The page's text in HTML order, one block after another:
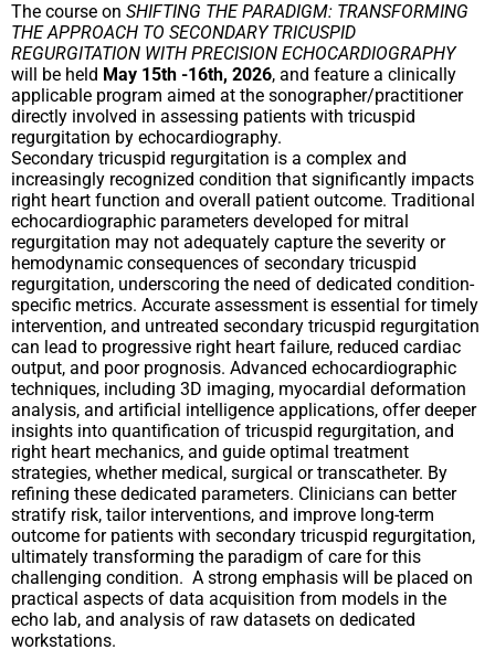
The course on SHIFTING THE PARADIGM: TRANSFORMING
THE APPROACH TO SECONDARY TRICUSPID
REGURGITATION WITH PRECISION ECHOCARDIOGRAPHY
will be held May 15th -16th, 2026, and feature a clinically
applicable program aimed at the sonographer/practitioner
directly involved in assessing patients with tricuspid
regurgitation by echocardiography.
Secondary tricuspid regurgitation is a complex and
increasingly recognized condition that significantly impacts
right heart function and overall patient outcome. Traditional
echocardiographic parameters developed for mitral
regurgitation may not adequately capture the severity or
hemodynamic consequences of secondary tricuspid
regurgitation, underscoring the need of dedicated condition-
specific metrics. Accurate assessment is essential for timely
intervention, and untreated secondary tricuspid regurgitation
can lead to progressive right heart failure, reduced cardiac
output, and poor prognosis. Advanced echocardiographic
techniques, including 3D imaging, myocardial deformation
analysis, and artificial intelligence applications, offer deeper
insights into quantification of tricuspid regurgitation, and
right heart mechanics, and guide optimal treatment
strategies, whether medical, surgical or transcatheter. By
refining these dedicated parameters. Clinicians can better
stratify risk, tailor interventions, and improve long-term
outcome for patients with secondary tricuspid regurgitation,
ultimately transforming the paradigm of care for this
challenging condition. A strong emphasis will be placed on
practical aspects of data acquisition from models in the
echo lab, and analysis of raw datasets on dedicated
workstations.